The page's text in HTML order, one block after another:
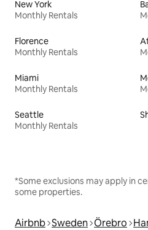
New York
Monthly Rentals
Florence
Monthly Rentals
Miami
Monthly Rentals
Seattle
Monthly Rentals
*Some exclusions may apply in
some properties.
Airbnb Sweden Örebro